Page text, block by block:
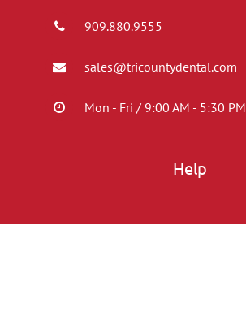
909.880.9555
sales@tricountydental.com
Mon - Fri / 9:00 AM - 5:30 PM
Help